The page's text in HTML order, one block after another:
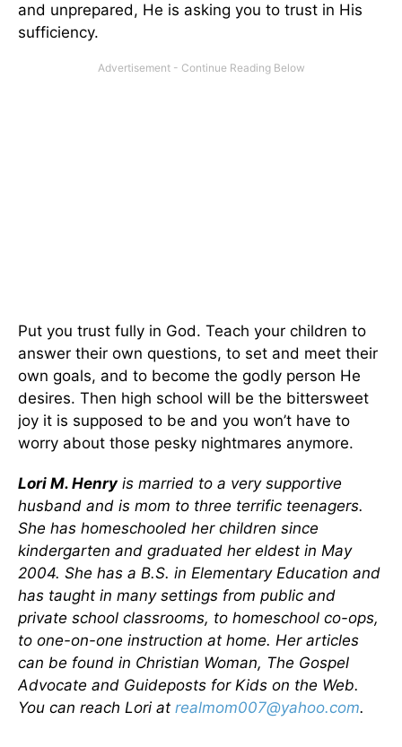
and unprepared, He is asking you to trust in His
sufficiency.
Put you trust fully in God. Teach your children to
answer their own questions, to set and meet their
own goals, and to become the godly person He
desires. Then high school will be the bittersweet
joy it is supposed to be and you won’t have to
worry about those pesky nightmares anymore.
Lori M. Henryis married to a very supportive
husband and is mom to three terrific teenagers.
She has homeschooled her children since
kindergarten and graduated her eldest in May
2004. She has a B.S. in Elementary Education and
has taught in many settings from public and
private school classrooms, to homeschool co-ops,
to one-on-one instruction at home. Her articles
can be found in Christian Woman, The Gospel
Advocate and Guideposts for Kids on the Web.
You can reach Lori at realmom007@yahoo.com.